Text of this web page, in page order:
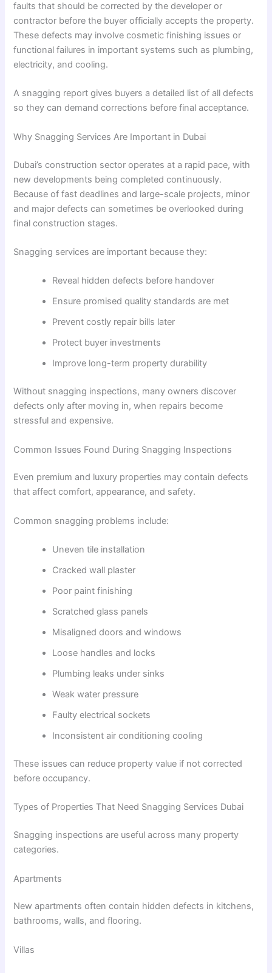
faults that should be corrected by the developer or
contractor before the buyer officially accepts the property.
These defects may involve cosmetic finishing issues or
functional failures in important systems such as plumbing,
electricity, and cooling.
A snagging report gives buyers a detailed list of all defects
so they can demand corrections before final acceptance.
Why Snagging Services Are Important in Dubai
Dubai’s construction sector operates at a rapid pace, with
new developments being completed continuously.
Because of fast deadlines and large-scale projects, minor
and major defects can sometimes be overlooked during
final construction stages.
Snagging services are important because they:
Reveal hidden defects before handover
Ensure promised quality standards are met
Prevent costly repair bills later
Protect buyer investments
Improve long-term property durability
Without snagging inspections, many owners discover
defects only after moving in, when repairs become
stressful and expensive.
Common Issues Found During Snagging Inspections
Even premium and luxury properties may contain defects
that affect comfort, appearance, and safety.
Common snagging problems include:
Uneven tile installation
Cracked wall plaster
Poor paint finishing
Scratched glass panels
Misaligned doors and windows
Loose handles and locks
Plumbing leaks under sinks
Weak water pressure
Faulty electrical sockets
Inconsistent air conditioning cooling
These issues can reduce property value if not corrected
before occupancy.
Types of Properties That Need Snagging Services Dubai
Snagging inspections are useful across many property
categories.
Apartments
New apartments often contain hidden defects in kitchens,
bathrooms, walls, and flooring.
Villas